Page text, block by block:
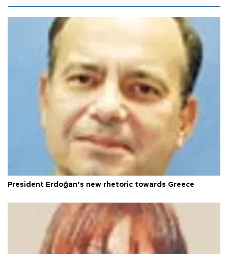
President Erdoğan’s new rhetoric towards Greece